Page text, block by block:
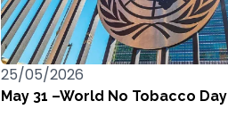
25/05/2026
May 31 –World No Tobacco Day